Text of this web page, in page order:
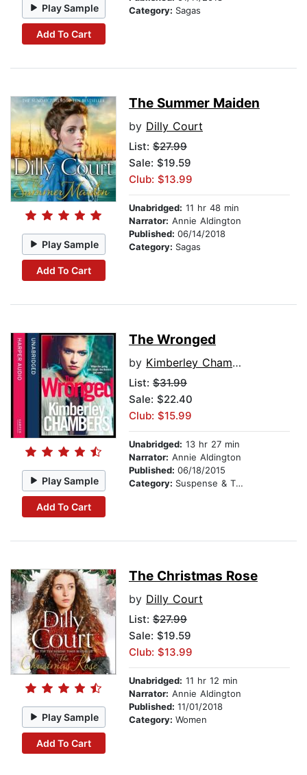
Play Sample
Add To Cart
Category: Sagas
Play Sample
Add To Cart
The Summer Maiden
by Dilly Court
List: $27.99
Sale: $19.59
Club: $13.99
Unabridged: 11 hr 48 min
Narrator: Annie Aldington
Published: 06/14/2018
Category: Sagas
Play Sample
Add To Cart
The Wronged
by Kimberley Chambers
List: $31.99
Sale: $22.40
Club: $15.99
Unabridged: 13 hr 27 min
Narrator: Annie Aldington
Published: 06/18/2015
Category: Suspense & Thriller
Play Sample
Add To Cart
The Christmas Rose
by Dilly Court
List: $27.99
Sale: $19.59
Club: $13.99
Unabridged: 11 hr 12 min
Narrator: Annie Aldington
Published: 11/01/2018
Category: Women